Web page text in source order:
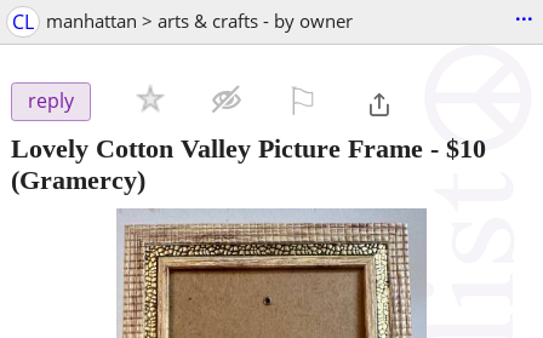
CL manhattan > arts & crafts - by owner ...
reply
Lovely Cotton Valley Picture Frame - $10
(Gramercy)